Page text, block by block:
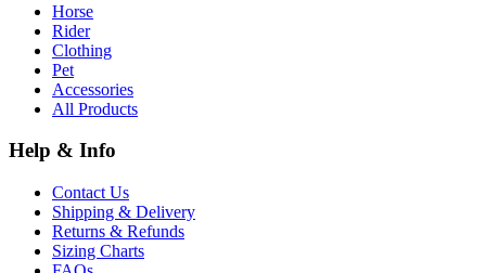
Horse
Rider
Clothing
Pet
Accessories
All Products
Help & Info
Contact Us
Shipping & Delivery
Returns & Refunds
Sizing Charts